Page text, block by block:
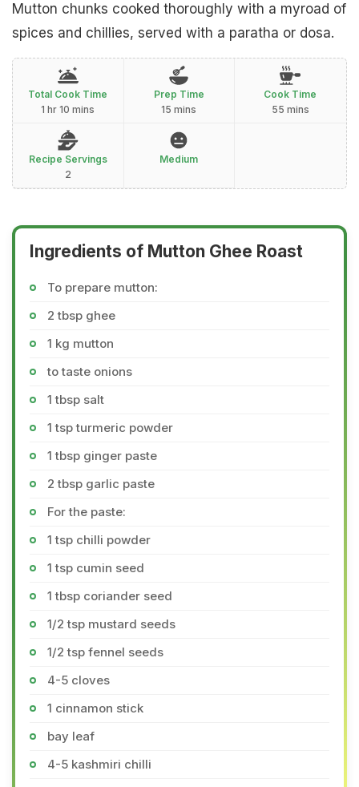
Mutton chunks cooked thoroughly with a myroad of
spices and chillies, served with a paratha or dosa.
Total Cook Time
1 hr 10 mins
Prep Time
15 mins
Cook Time
55 mins
Recipe Servings
2
Medium
Ingredients of Mutton Ghee Roast
To prepare mutton:
2 tbsp ghee
1 kg mutton
to taste onions
1 tbsp salt
1 tsp turmeric powder
1 tbsp ginger paste
2 tbsp garlic paste
For the paste:
1 tsp chilli powder
1 tsp cumin seed
1 tbsp coriander seed
1/2 tsp mustard seeds
1/2 tsp fennel seeds
4-5 cloves
1 cinnamon stick
bay leaf
4-5 kashmiri chilli